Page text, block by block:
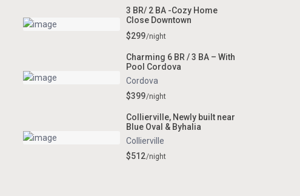
3 BR/ 2 BA -Cozy Home
Close Downtown
$299/night
Charming 6 BR / 3 BA – With
Pool Cordova
Cordova
$399/night
Collierville, Newly built near
Blue Oval & Byhalia
Collierville
$512/night